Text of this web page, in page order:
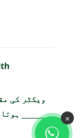
ویکٹر کی
_____
×